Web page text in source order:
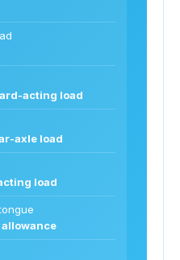
acting load
axle load
load